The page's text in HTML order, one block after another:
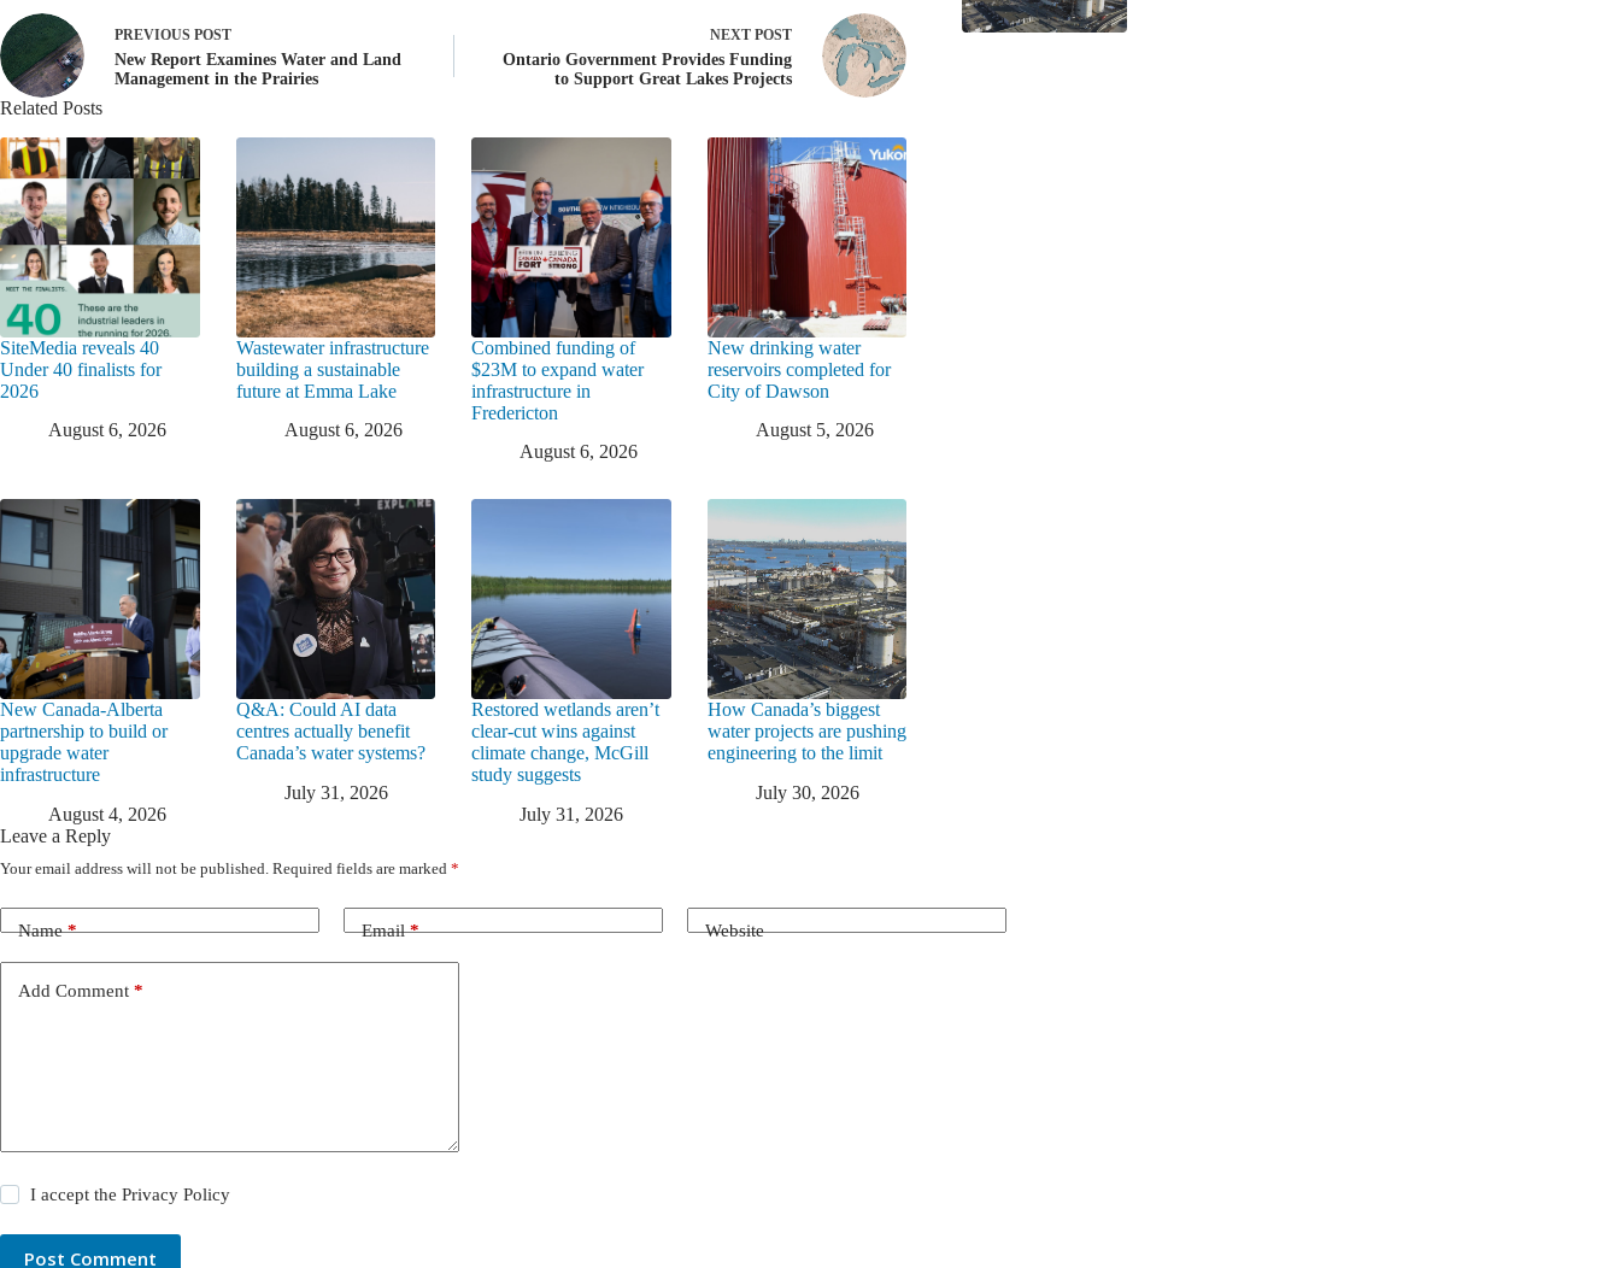
PREVIOUS POST
New Report Examines Water and Land
Management in the Prairies
NEXTPOST
Ontario Government Provides Funding
to Support Great Lakes Projects
Related Posts
SiteMedia reveals 40
Under 40 finalists for
2026
August 6, 2026
Wastewater infrastructure
building a sustainable
future at Emma Lake
August 6, 2026
Combined funding of
$23M to expand water
infrastructure in
Fredericton
August 6, 2026
New drinking water
reservoirs completed for
City of Dawson
August 5, 2026
New Canada-Alberta
partnership to build or
upgrade water
infrastructure
August 4, 2026
Q&A: Could AI data
centres actually benefit
Canada’s water systems?
July 31, 2026
Restored wetlands aren’t
clear-cut wins against
climate change, McGill
study suggests
July 31, 2026
How Canada’s biggest
water projects are pushing
engineering to the limit
July 30, 2026
Leave a Reply
Your email address will not be published. Required fields are marked *
Name* Email* Website
Add Comment *
I accept thePrivacy Policy
Post Comment